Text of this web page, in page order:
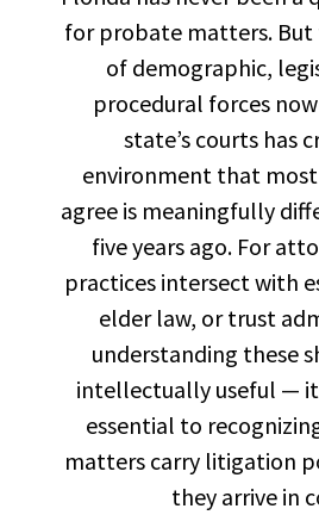
for probate matters.
of demographic,
procedural forces
state’s courts has
environment that
agree is meaningfully
five years ago. For
practices intersect with
elder law, or trust
understanding these
intellectually useful —
essential to
matters carry litigation
they arrive in